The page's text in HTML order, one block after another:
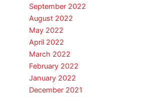
September 2022
August 2022
May 2022
April 2022
March 2022
February 2022
January 2022
December 2021